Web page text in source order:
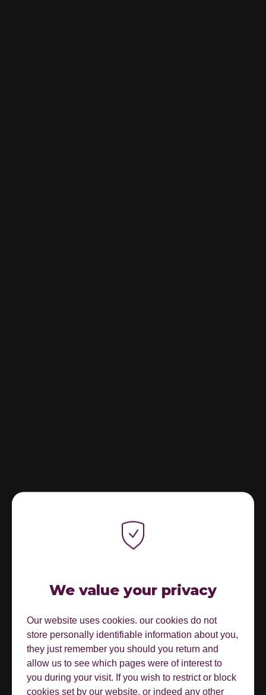
We value your privacy
Our website uses cookies. our cookies do not
store personally identifiable information about you,
they just remember you should you return and
allow us to see which pages were of interest to
you during your visit. If you wish to restrict or block
cookies set by our website, or indeed any other